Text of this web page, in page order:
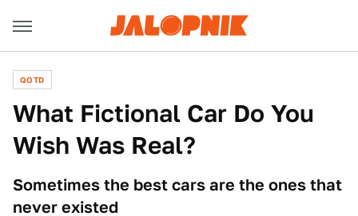
QOTD
What Fictional Car Do You
Wish Was Real?
Sometimes the best cars are the ones that
never existed